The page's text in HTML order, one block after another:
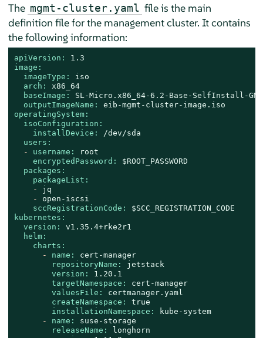
The mgmt-cluster.yaml file is the main
definition file for the management cluster. It contains
the following information:
apiVersion:
1.3
image:
imageType:
iso
arch:
x86_64
baseImage:
SL-Micro.x86_64-6.2-Base-SelfInstall-
outputImageName:
eib-mgmt-cluster-image.iso
operatingSystem:
isoConfiguration:
installDevice:
/dev/sda
users:
-
username:
root
encryptedPassword:
$ROOT_PASSWORD
packages:
packageList:
-
jq
-
open-iscsi
sccRegistrationCode:
$SCC_REGISTRATION_CODE
kubernetes:
version:
v1.35.4+rke2r1
helm:
charts:
-
name:
cert-manager
repositoryName:
jetstack
version:
1.20 .1
targetNamespace:
cert-manager
valuesFile:
certmanager.yaml
createNamespace:
true
installationNamespace:
kube-system
-
name:
suse-storage
releaseName:
longhorn